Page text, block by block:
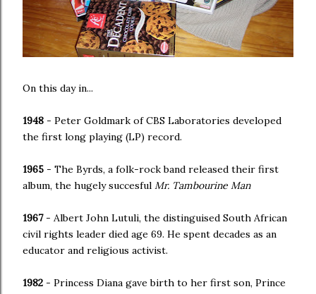
On this day in...
1948 - Peter Goldmark of CBS Laboratories developed
the first long playing (LP) record.
1965 - The Byrds, a folk-rock band released their first
album, the hugely succesful Mr. Tambourine Man
1967- Albert John Lutuli, the distinguised South African
civil rights leader died age 69. He spent decades as an
educator and religious activist.
1982 - Princess Diana gave birth to her first son, Prince